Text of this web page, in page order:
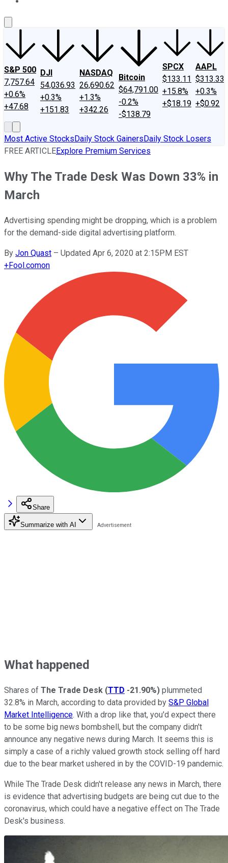
S&P 500
7,757.64
+0.6%
+47.68
DJI
54,036.93
+0.3%
+151.83
NASDAQ
26,690.62
+1.3%
+342.26
Bitcoin
$64,791.00
-0.2%
-$138.79
SPCX
$133.11
+15.8%
+$18.19
AAPL
$313.33
+0.3%
+$0.92
Most Active StocksDaily Stock GainersDaily Stock Losers
FREE ARTICLEExplore Premium Services
Why The Trade Desk Was Down 33% in
March
Advertising spending might be dropping, which is a problem
for the demand-side digital advertising platform.
By Jon Quast – Updated Apr 6, 2020 at 2:15PM EST
+Fool.comon
Share
Summarize with AI
What happened
Shares of The Trade Desk (TTD -21.90%) plummeted
32.8% in March, according to data provided by S&P Global
Market Intelligence. With a drop like that, you'd expect there
to be some big news bombshell, but the company didn't
announce any negative news during March. It seems this is
simply a case of a richly valued growth stock selling off hard
due to the bear market ushered in by the COVID-19 pandemic.
While The Trade Desk didn't release any news in March, there
is evidence that advertising budgets are being cut due to the
coronavirus, which could have a negative effect on The Trade
Desk's business.